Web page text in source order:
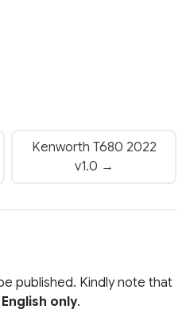
Kenworth T680 2022
v1.0 →
published. Kindly note that
English only.